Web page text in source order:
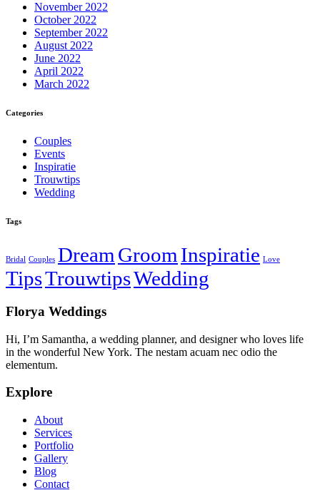
November 2022
October 2022
September 2022
August 2022
June 2022
April 2022
March 2022
Categories
Couples
Events
Inspiratie
Trouwtips
Wedding
Tags
Bridal Couples Dream Groom Inspiratie Love
TipsTrouwtipsWedding
Florya Weddings
Hi, I’m Samantha, a wedding planner, and designer who loves life
in the wonderful New York. The nestam acuam nec odio the
elementum.
Explore
About
Services
Portfolio
Gallery
Blog
Contact